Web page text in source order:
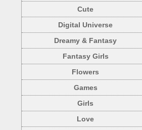
Cute
Digital Universe
Dreamy & Fantasy
Fantasy Girls
Flowers
Games
Girls
Love